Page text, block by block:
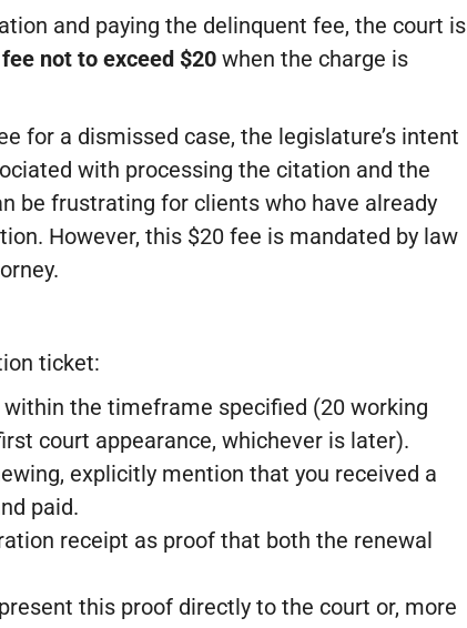
and paying the delinquent fee, the court is
not to exceed $20 when the charge is
for a dismissed case, the legislature’s intent
with processing the citation and the
be frustrating for clients who have already
However, this $20 fee is mandated by law
ticket:
within the timeframe specified (20 working
court appearance, whichever is later).
explicitly mention that you received a
paid.
receipt as proof that both the renewal
this proof directly to the court or, more